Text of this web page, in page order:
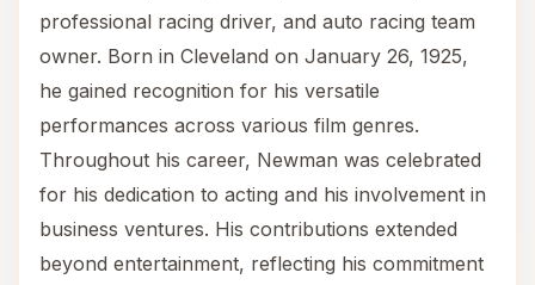
professional racing driver, and auto racing team
owner. Born in Cleveland on January 26, 1925,
he gained recognition for his versatile
performances across various film genres.
Throughout his career, Newman was celebrated
for his dedication to acting and his involvement in
business ventures. His contributions extended
beyond entertainment, reflecting his commitment